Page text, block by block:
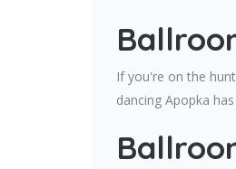
If you're on the
dancing Apopka